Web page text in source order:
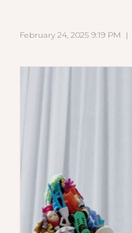
February 24, 2025 9:19 PM |